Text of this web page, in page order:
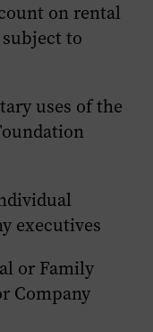
on rental
to
uses of the
executives
or Family
Company